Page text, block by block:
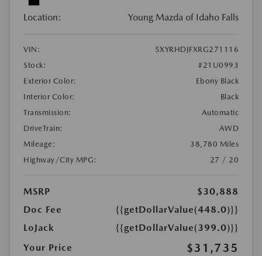
Location: Young Mazda of Idaho Falls
VIN:
5XYRHDJFXRG271116
Stock:
#21U0993
Exterior Color:
Ebony Black
Interior Color:
Black
Transmission:
Automatic
DriveTrain:
AWD
Mileage:
38,780 Miles
Highway/City MPG:
27 / 20
MSRP
$30,888
Doc Fee
{{getDollarValue(448.0)}}
LoJack
{{getDollarValue(399.0)}}
Your Price
$31,735